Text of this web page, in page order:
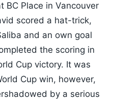
BC Place in Vancouver
scored a hat-trick,
and an own goal
the scoring in
Cup victory. It was
Cup win, however,
by a serious